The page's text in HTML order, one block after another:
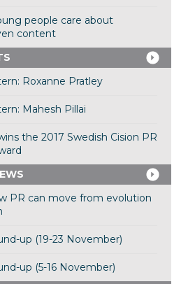
people care about
content
Roxanne Pratley
Mahesh Pillai
the 2017 Swedish Cision PR
PR can move from evolution
up (19-23 November)
up (5-16 November)